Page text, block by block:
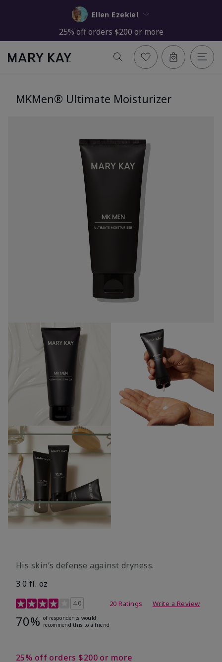
Ellen Ezekiel
25% off orders $200 or more
MKMen® Ultimate Moisturizer
His skin’s defense against dryness.
3.0 fl. oz
3.7 out of 5 Customer Rating
4.0 20 Ratings Write a Review
70% of respondents would
recommend this to a friend
25% off orders $200 or more